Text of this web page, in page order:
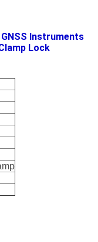
Instruments
Lock